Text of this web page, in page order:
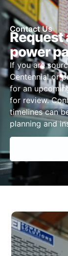
Contact Us
Request
power
If you are
Centennial or
for an
for review.
timelines can
planning and